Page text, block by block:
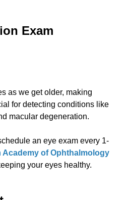
Exam
as we get older, making
for detecting conditions like
macular degeneration.
an eye exam every 1-
Academy of Ophthalmology
your eyes healthy.